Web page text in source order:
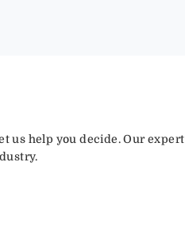
us help you decide. Our expert